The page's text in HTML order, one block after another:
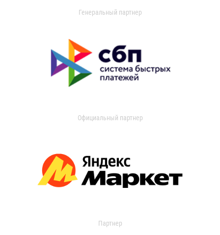
Генеральный партнер
Официальный партнер
Партнер